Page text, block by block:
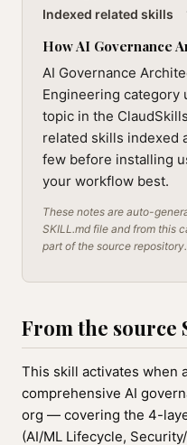
Indexed related skills
How AI Governance
AI Governance
Engineering
topic in the
related skills indexed
few before installing
your workflow best.
These notes are auto-
SKILL.md file and from this
part of the source repository.
From the source
This skill activates when
comprehensive AI
org — covering the 4-
(AI/ML Lifecycle,